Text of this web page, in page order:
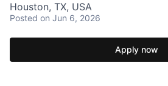
Houston, TX, USA
Posted on Jun 6, 2026
Apply now